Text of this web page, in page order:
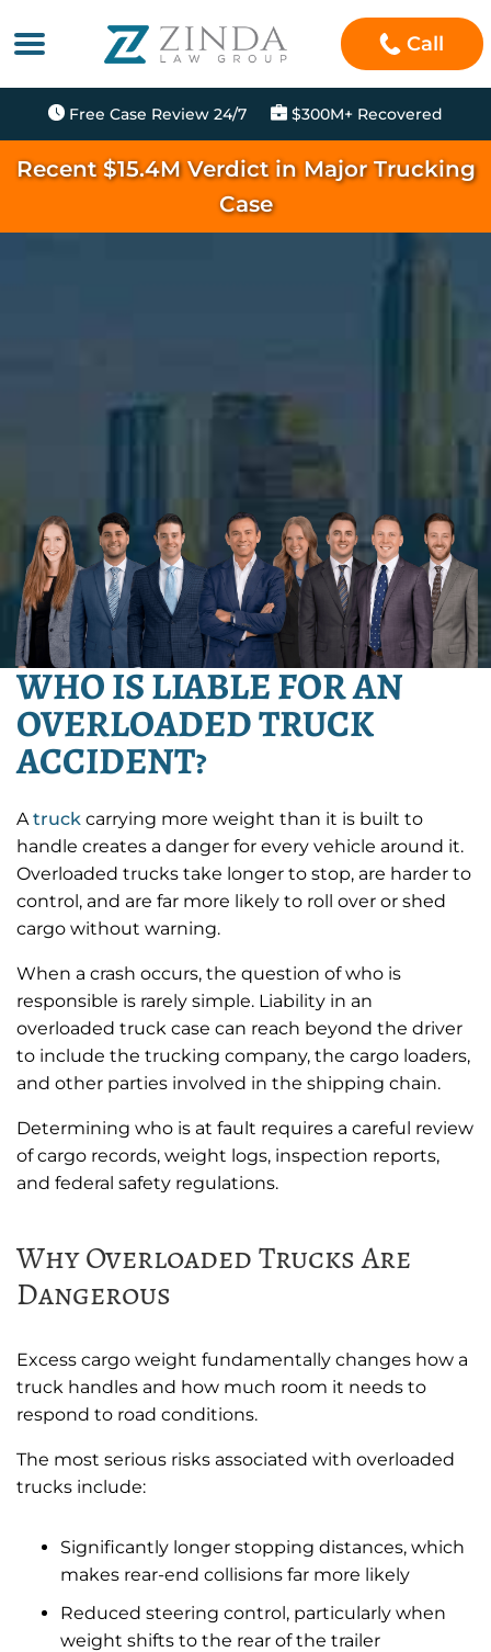
Call
Free Case Review 24/7 $300M+ Recovered
Recent $15.4M Verdict in Major Trucking
Case
WHO IS LIABLE FOR AN
OVERLOADED TRUCK
ACCIDENT?
A truck carrying more weight than it is built to
handle creates a danger for every vehicle around it.
Overloaded trucks take longer to stop, are harder to
control, and are far more likely to roll over or shed
cargo without warning.
When a crash occurs, the question of who is
responsible is rarely simple. Liability in an
overloaded truck case can reach beyond the driver
to include the trucking company, the cargo loaders,
and other parties involved in the shipping chain.
Determining who is at fault requires a careful review
of cargo records, weight logs, inspection reports,
and federal safety regulations.
Why Overloaded Trucks Are
Dangerous
Excess cargo weight fundamentally changes how a
truck handles and how much room it needs to
respond to road conditions.
The most serious risks associated with overloaded
trucks include:
Significantly longer stopping distances, which
makes rear-end collisions far more likely
Reduced steering control, particularly when
weight shifts to the rear of the trailer